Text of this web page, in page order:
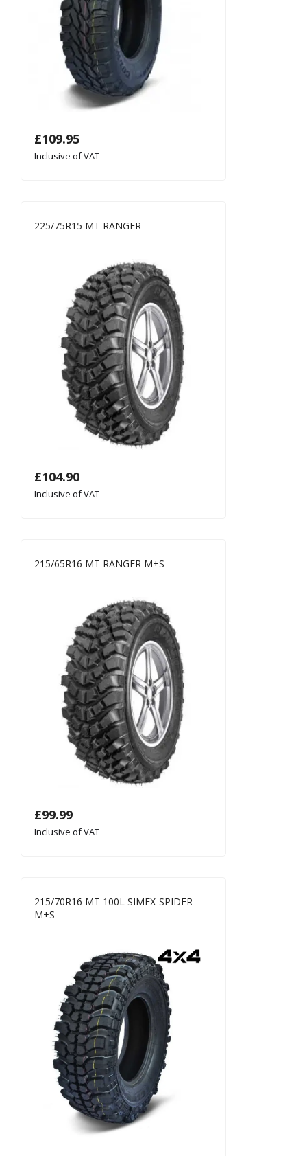
£109.95
Inclusive of VAT
225/75R15 MT RANGER
£104.90
Inclusive of VAT
215/65R16 MT RANGER M+S
£99.99
Inclusive of VAT
215/70R16 MT 100L SIMEX-SPIDER
M+S